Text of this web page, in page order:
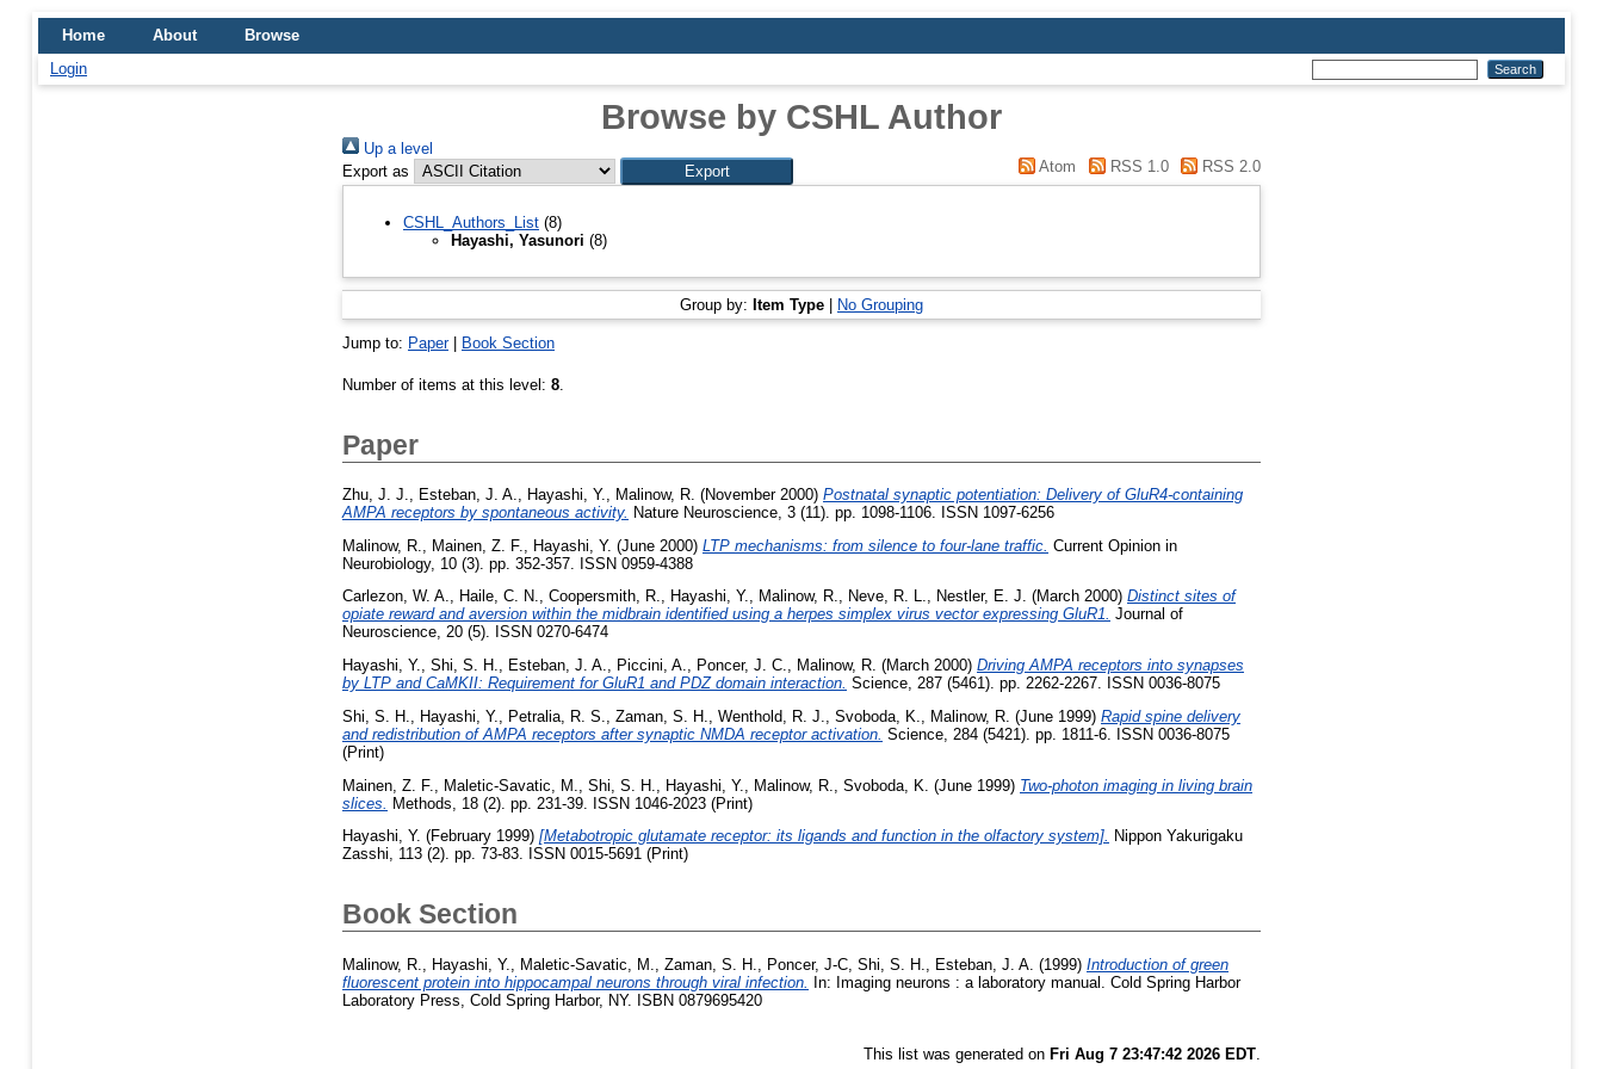
Home About
Browse
Login
Browse by CSHL Author
Up a level
Export as
Atom RSS 1.0 RSS 2.0
CSHL_Authors_List (8)
Hayashi, Yasunori (8)
Group by: Item Type | No Grouping
Jump to: Paper| Book Section
Number of items at this level: 8
Paper
Zhu, J. J. Esteban, J. A. Hayashi, Y. Malinow, R. (November 2000) Postnatal synaptic potentiation: Delivery of GluR4-containing
AMPA receptors by spontaneous activity. Nature Neuroscience, 3 (11). pp. 1098-1106. ISSN 1097-6256
Malinow, R.
Mainen, Z. F. Hayashi, Y. (June 2000) LTP mechanisms: from silence to four-lane traffic. Current Opinion in
Neurobiology, 10 (3). pp. 352-357. ISSN 0959-4388
Carlezon, W. A., Haile, C. N., Coopersmith, R., Hayashi, Y., Malinow, R., Neve, R. L., Nestler, E. J. (March 2000) Distinct sites of
opiate reward and aversion within the midbrain identified using a herpes simplex virus vector expressing GluR1. Journal of
Neuroscience, 20 (5). ISSN 0270-6474
Hayashi, Y., Shi, S. H., Esteban, J. A., Piccini, A., Poncer, J. C., Malinow, R. (March 2000) Driving AMPA receptors into synapses
by LTP and CaMKII: Requirement for GluR1 and PDZ domain interaction. Science, 287 (5461). pp. 2262-2267. ISSN 0036-8075
Shi, S. H.
Hayashi, Y. Petralia, R. S. Zaman, S. H. Wenthold, R. J. Svoboda, K. Malinow, R. (June 1999) Rapid spine delivery
and redistribution of AMPA receptors after synaptic NMDA receptor activation. Science, 284 (5421). pp. 1811-6. ISSN 0036-8075
(Print)
Mainen, Z. F.
Maletic-Savatic, M. Shi, S. H. Hayashi, Y. Malinow, R. Svoboda, K. (June 1999) Two-photon imaging in living brain
slices.
Methods, 18 (2). pp. 231-39. ISSN 1046-2023 (Print)
Hayashi, Y. (February 1999) [Metabotropic glutamate receptor: its ligands and function in the olfactory system]. Nippon Yakurigaku
Zasshi, 113 (2). pp. 73-83. ISSN 0015-5691 (Print)
Book Section
Malinow, R. Hayashi, Y. Maletic-Savatic, M. Zaman, S. H. Poncer, J-C Shi, S. H. Esteban, J. A. (1999) Introduction of green
fluorescent protein into hippocampal neurons through viral infection. In: Imaging neurons : a laboratory manual. Cold Spring Harbor
Laboratory Press, Cold Spring Harbor, NY. ISBN 0879695420
This list was generated on Fri Aug 7 23:47:42 2026 EDT